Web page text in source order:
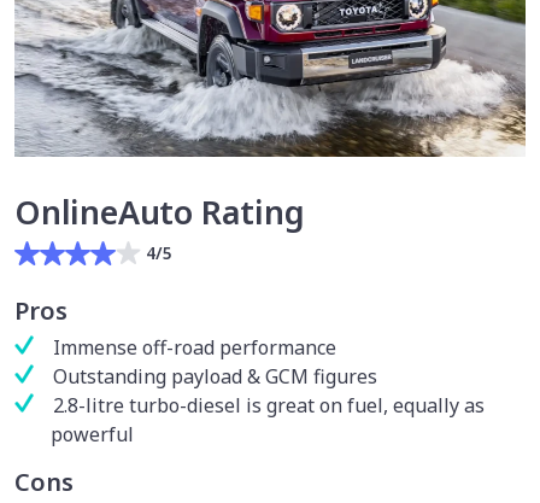
OnlineAuto Rating
4/5
Pros
Immense off-road performance
Outstanding payload & GCM figures
2.8-litre turbo-diesel is great on fuel, equally as
powerful
Cons